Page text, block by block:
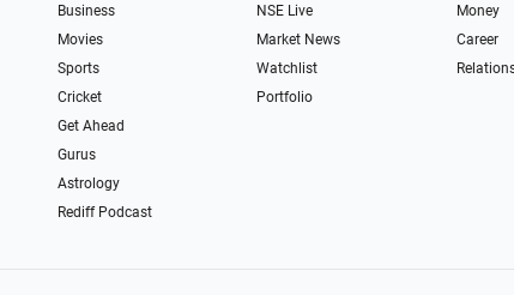
Business
Movies
Sports
Cricket
Get Ahead
Gurus
Astrology
Rediff Podcast
NSE Live
Market News
Watchlist
Portfolio
Money
Career